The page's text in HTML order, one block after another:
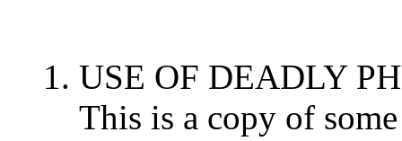
USE OF DEADLY
This is a copy of